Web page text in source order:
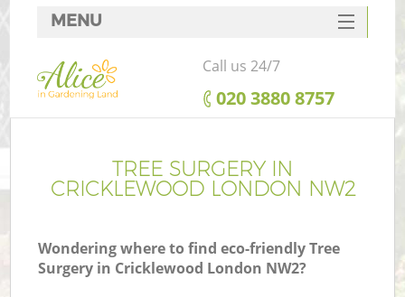
TREE SURGERY IN
CRICKLEWOOD LONDON NW2
Wondering where to find eco-friendly Tree
Surgery in Cricklewood London NW2?
MENU
SERVICES
HOME
FAQ
CONTACTS
Call us 24/7
‎020 3880 8757